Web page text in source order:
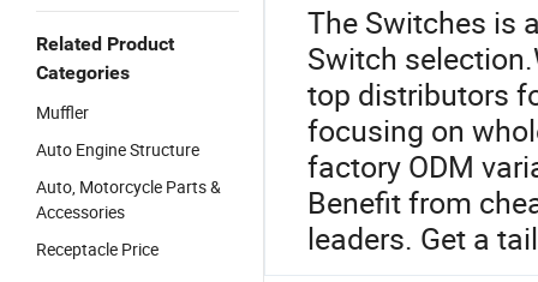
Related Product
Categories
Muffler
Auto Engine Structure
Auto, Motorcycle Parts &
Accessories
Receptacle Price
The Switches is
Switch
top distributors
focusing on
factory ODM
Benefit from
leaders. Get a